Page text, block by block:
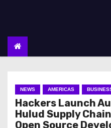
NEWS AMERICAS
Hackers Launch
Hulud Supply
Open Source